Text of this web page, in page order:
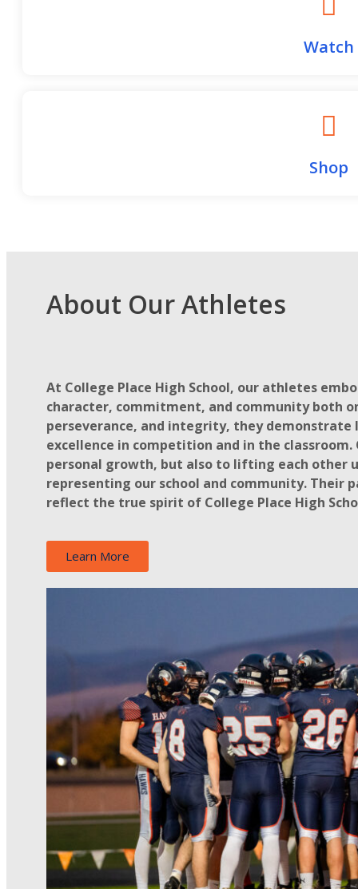
Watch
Shop
About Our Athletes
At College Place High School, our athletes
character, commitment, and community both
perseverance, and integrity, they
excellence in competition and in the
personal growth, but also to lifting each other
representing our school and community. Their
reflect the true spirit of College Place High
Learn More